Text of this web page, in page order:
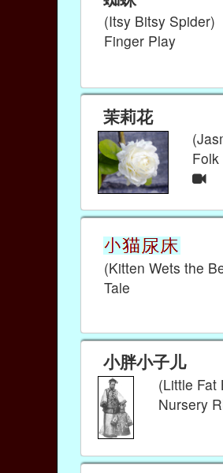
(Itsy Bitsy Spider)
Finger Play
茉莉花
Folk
(Kitten Wets the
Tale
小胖小子儿
(Little Fat
Nursery